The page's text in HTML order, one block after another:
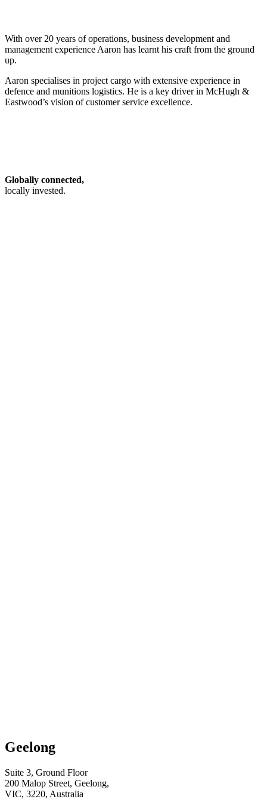
With over 20 years of operations, business development and
management experience Aaron has learnt his craft from the ground
up.
Aaron specialises in project cargo with extensive experience in
defence and munitions logistics. He is a key driver in McHugh &
Eastwood’s vision of customer service excellence.
Globally connected,
locally invested.
Geelong
Suite 3, Ground Floor
200 Malop Street, Geelong,
VIC, 3220, Australia